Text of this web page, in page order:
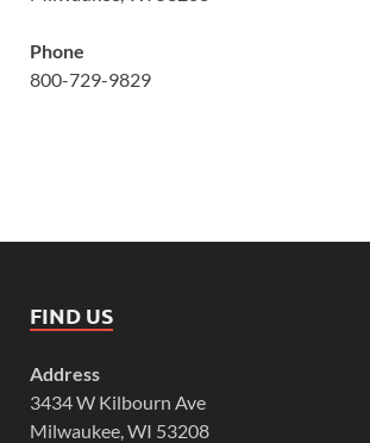
Phone
800-729-9829
FIND US
Address
3434 W Kilbourn Ave
Milwaukee, WI 53208